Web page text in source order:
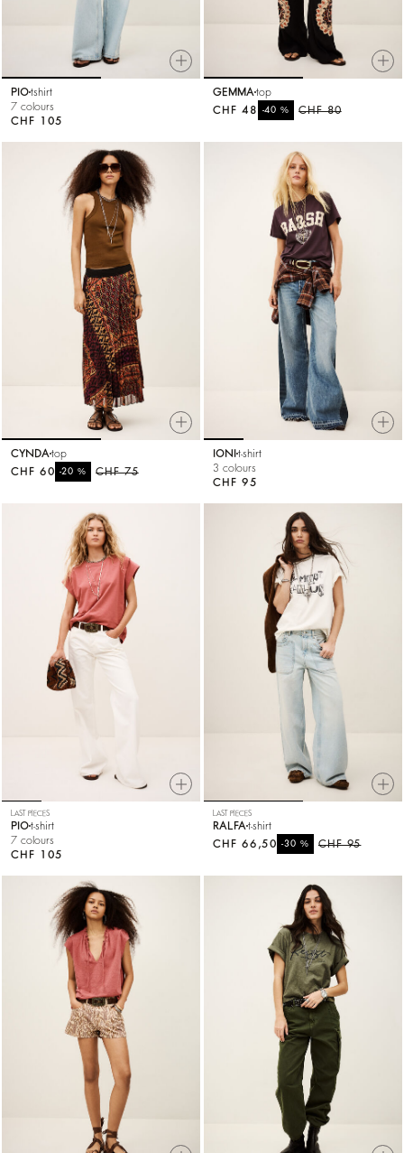
PIOtshirt
7 colours
CHF 105
GEMMA top
CHF 80
-40%
CHF 48
CYNDA top
CHF 75
-20%
CHF 60
IONI t-shirt
3 colours
CHF 95
LAST PIECES
PIOt-shirt
7 colours
CHF 105
LAST PIECES
RALFA t-shirt
CHF 95
-30 %
CHF 66,50